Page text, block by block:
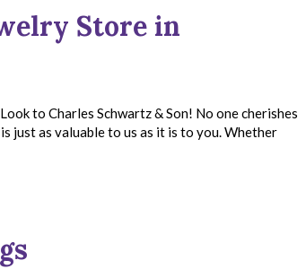
Store in
to Charles Schwartz & Son! No one cherishes
just as valuable to us as it is to you. Whether